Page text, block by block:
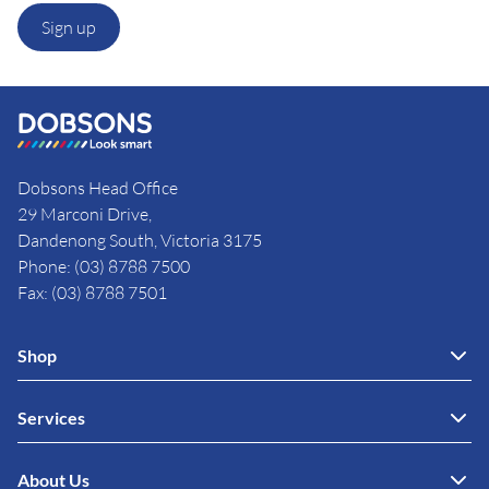
Sign up
Dobsons Head Office
29 Marconi Drive,
Dandenong South, Victoria 3175
Phone: (03) 8788 7500
Fax: (03) 8788 7501
Shop
Services
About Us